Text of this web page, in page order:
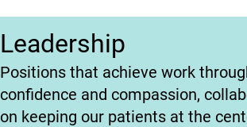
Leadership
(opens
in
new
Positions that achieve work
confidence and compassion,
on keeping our patients at the